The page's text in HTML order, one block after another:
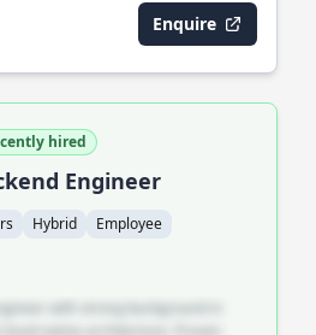
Enquire
hired
Engineer
Hybrid Employee
with strong background in